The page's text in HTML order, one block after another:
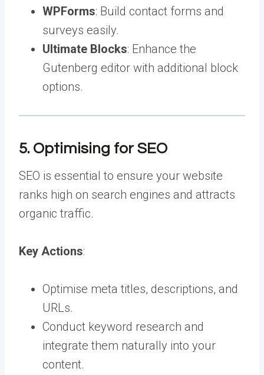
WPForms: Build contact forms and
surveys easily.
Ultimate Blocks: Enhance the
Gutenberg editor with additional block
options.
5. Optimising for SEO
SEO is essential to ensure your website
ranks high on search engines and attracts
organic traffic.
Key Actions:
Optimise meta titles, descriptions, and
URLs.
Conduct keyword research and
integrate them naturally into your
content.